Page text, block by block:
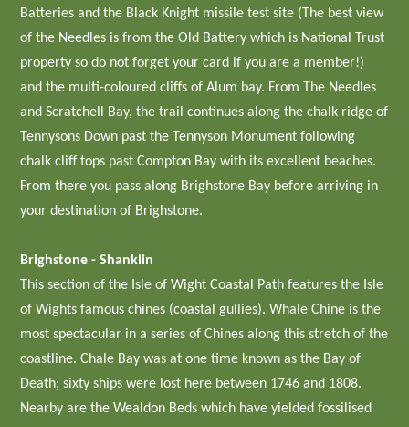
Batteries and the Black Knight missile test site (The best view
of the Needles is from the Old Battery which is National Trust
property so do not forget your card if you are a member!)
and the multi-coloured cliffs of Alum bay. From The Needles
and Scratchell Bay, the trail continues along the chalk ridge of
Tennysons Down past the Tennyson Monument following
chalk cliff tops past Compton Bay with its excellent beaches.
From there you pass along Brighstone Bay before arriving in
your destination of Brighstone.
Brighstone - Shanklin
This section of the Isle of Wight Coastal Path features the Isle
of Wights famous chines (coastal gullies). Whale Chine is the
most spectacular in a series of Chines along this stretch of the
coastline. Chale Bay was at one time known as the Bay of
Death; sixty ships were lost here between 1746 and 1808.
Nearby are the Wealdon Beds which have yielded fossilised